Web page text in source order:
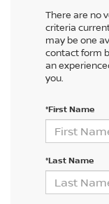
There are no
criteria
may be one
contact form
an
you.
*First Name
*Last Name